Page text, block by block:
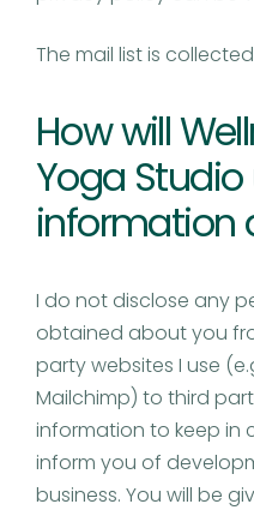
The mail list is
How will
Yoga
information
I do not disclose any
obtained about you
party websites I use
Mailchimp) to third
information to keep in
inform you of
business. You will be